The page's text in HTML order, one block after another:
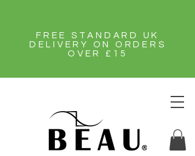
FREE STANDARD UK
DELIVERY ON ORDERS
OVER £15